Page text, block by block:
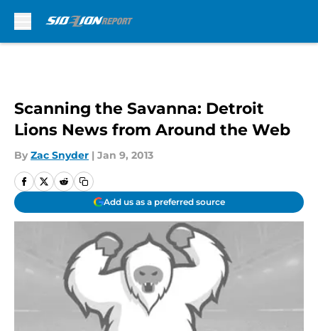
Scanning the Savanna: Detroit
Lions News from Around the Web
By Zac Snyder | Jan 9, 2013
Add us as a preferred source